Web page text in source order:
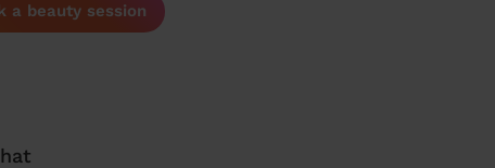
a beauty session